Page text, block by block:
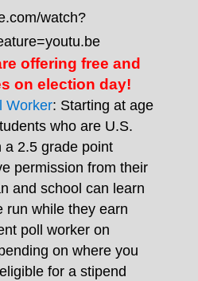
watch?
offering free and
on election day!
Worker: Starting at age
who are U.S.
a 2.5 grade point
permission from their
and school can learn
run while they earn
poll worker on
on where you
for a stipend